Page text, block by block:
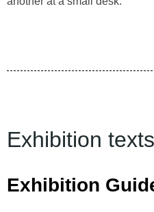
Exhibition texts
Exhibition